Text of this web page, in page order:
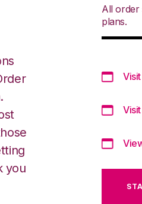
you
All order
plans.